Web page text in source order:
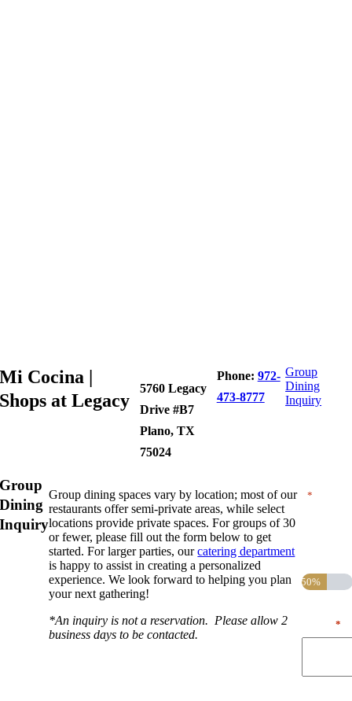
Mi Cocina |
Shops at Legacy
5760 Legacy
Drive #B7
Plano, TX
75024
Phone: 972-
473-8777
Group
Dining
Inquiry
Group
Dining
Inquiry
Group dining spaces vary by location; most of our
restaurants offer semi-private areas, while select
locations provide private spaces. For groups of 30
or fewer, please fill out the form below to get
started. For larger parties, ourcatering department
is happy to assist in creating a personalized
experience. We look forward to helping you plan
your next gathering!
*An inquiry is not a reservation. Please allow 2
business days to be contacted.
*
50%
*